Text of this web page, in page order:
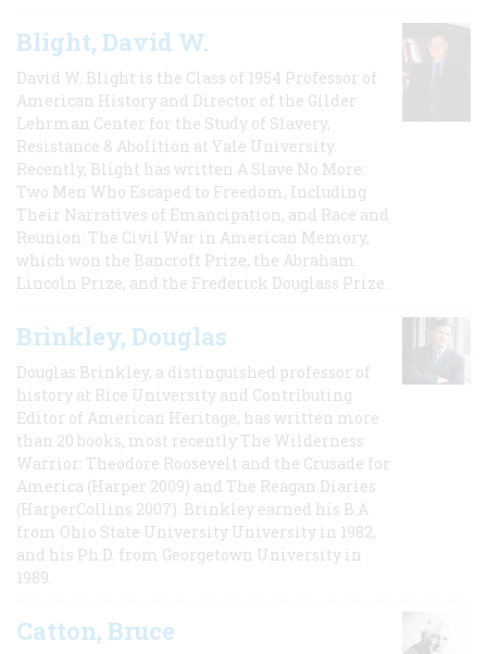
Blight, David W.
David W. Blight is the Class of 1954 Professor of
American History and Director of the Gilder
Lehrman Center for the Study of Slavery,
Resistance & Abolition at Yale University.
Recently, Blight has written A Slave No More:
Two Men Who Escaped to Freedom, Including
Their Narratives of Emancipation, and Race and
Reunion: The Civil War in American Memory,
which won the Bancroft Prize, the Abraham
Lincoln Prize, and the Frederick Douglass Prize.
Brinkley, Douglas
Douglas Brinkley, a distinguished professor of
history at Rice University and Contributing
Editor of American Heritage, has written more
than 20 books, most recently The Wilderness
Warrior: Theodore Roosevelt and the Crusade for
America (Harper 2009) and The Reagan Diaries
(HarperCollins 2007). Brinkley earned his B.A
from Ohio State University University in 1982,
and his Ph.D. from Georgetown University in
1989.
Catton, Bruce